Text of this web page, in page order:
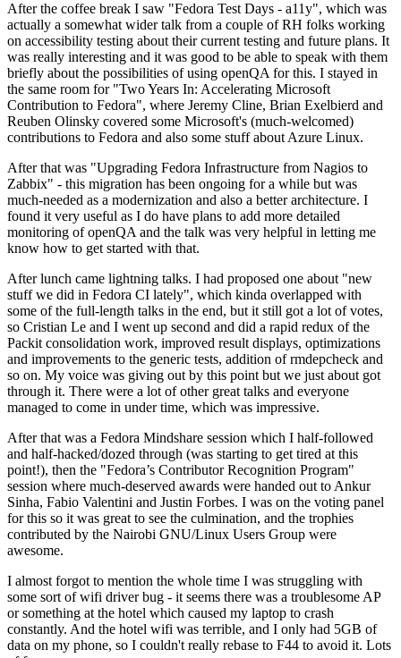
After the coffee break I saw "Fedora Test Days - a11y", which was
actually a somewhat wider talk from a couple of RH folks working
on accessibility testing about their current testing and future plans. It
was really interesting and it was good to be able to speak with them
briefly about the possibilities of using openQA for this. I stayed in
the same room for "Two Years In: Accelerating Microsoft
Contribution to Fedora", where Jeremy Cline, Brian Exelbierd and
Reuben Olinsky covered some Microsoft's (much-welcomed)
contributions to Fedora and also some stuff about Azure Linux.
After that was "Upgrading Fedora Infrastructure from Nagios to
Zabbix" - this migration has been ongoing for a while but was
much-needed as a modernization and also a better architecture. I
found it very useful as I do have plans to add more detailed
monitoring of openQA and the talk was very helpful in letting me
know how to get started with that.
After lunch came lightning talks. I had proposed one about "new
stuff we did in Fedora CI lately", which kinda overlapped with
some of the full-length talks in the end, but it still got a lot of votes,
so Cristian Le and I went up second and did a rapid redux of the
Packit consolidation work, improved result displays, optimizations
and improvements to the generic tests, addition of rmdepcheck and
so on. My voice was giving out by this point but we just about got
through it. There were a lot of other great talks and everyone
managed to come in under time, which was impressive.
After that was a Fedora Mindshare session which I half-followed
and half-hacked/dozed through (was starting to get tired at this
point!), then the "Fedora’s Contributor Recognition Program"
session where much-deserved awards were handed out to Ankur
Sinha, Fabio Valentini and Justin Forbes. I was on the voting panel
for this so it was great to see the culmination, and the trophies
contributed by the Nairobi GNU/Linux Users Group were
awesome.
I almost forgot to mention the whole time I was struggling with
some sort of wifi driver bug - it seems there was a troublesome AP
or something at the hotel which caused my laptop to crash
constantly. And the hotel wifi was terrible, and I only had 5GB of
data on my phone, so I couldn't really rebase to F44 to avoid it. Lots